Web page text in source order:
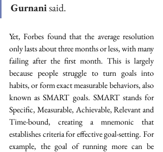
Gurnani said.
Yet, Forbes found that the average resolution
only lasts about three months or less, with many
failing after the first month. This is largely
because people struggle to turn goals into
habits, or form exact measurable behaviors, also
known as SMART goals. SMART stands for
Specific, Measurable, Achievable, Relevant and
Time-bound, creating a mnemonic that
establishes criteria for effective goal-setting. For
example, the goal of running more can be